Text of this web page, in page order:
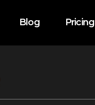
Blog Pricing